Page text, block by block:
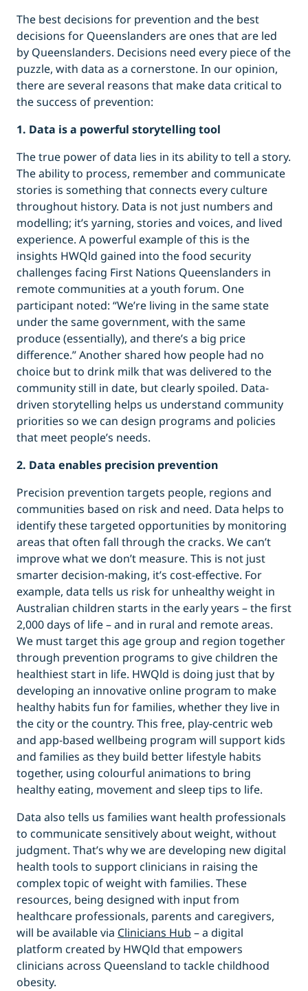
The best decisions for prevention and the best
decisions for Queenslanders are ones that are led
by Queenslanders. Decisions need every piece of the
puzzle, with data as a cornerstone. In our opinion,
there are several reasons that make data critical to
the success of prevention:
1. Data is a powerful storytelling tool
The true power of data lies in its ability to tell a story.
The ability to process, remember and communicate
stories is something that connects every culture
throughout history. Data is not just numbers and
modelling; it’s yarning, stories and voices, and lived
experience. A powerful example of this is the
insights HWQld gained into the food security
challenges facing First Nations Queenslanders in
remote communities at a youth forum. One
participant noted: “We’re living in the same state
under the same government, with the same
produce (essentially), and there’s a big price
difference.” Another shared how people had no
choice but to drink milk that was delivered to the
community still in date, but clearly spoiled. Data-
driven storytelling helps us understand community
priorities so we can design programs and policies
that meet people’s needs.
2. Data enables precision prevention
Precision prevention targets people, regions and
communities based on risk and need. Data helps to
identify these targeted opportunities by monitoring
areas that often fall through the cracks. We can’t
improve what we don’t measure. This is not just
smarter decision-making, it’s cost-effective. For
example, data tells us risk for unhealthy weight in
Australian children starts in the early years – the first
2,000 days of life – and in rural and remote areas.
We must target this age group and region together
through prevention programs to give children the
healthiest start in life. HWQld is doing just that by
developing an innovative online program to make
healthy habits fun for families, whether they live in
the city or the country. This free, play-centric web
and app-based wellbeing program will support kids
and families as they build better lifestyle habits
together, using colourful animations to bring
healthy eating, movement and sleep tips to life.
Data also tells us families want health professionals
to communicate sensitively about weight, without
judgment. That’s why we are developing new digital
health tools to support clinicians in raising the
complex topic of weight with families. These
resources, being designed with input from
healthcare professionals, parents and caregivers,
will be available via Clinicians Hub – a digital
platform created by HWQld that empowers
clinicians across Queensland to tackle childhood
obesity.